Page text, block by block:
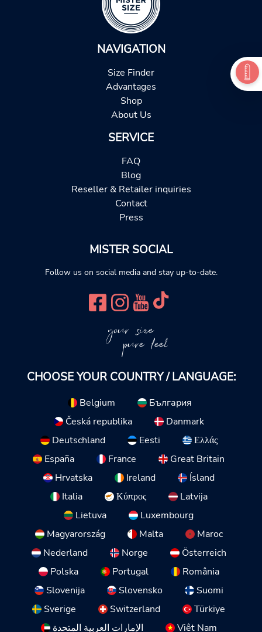
NAVIGATION
Size Finder
Advantages
Shop
About Us
SERVICE
FAQ
Blog
Reseller & Retailer inquiries
Contact
Press
MISTER SOCIAL
Follow us on social media and stay up-to-date.
your size
pure feel
CHOOSE YOUR COUNTRY / LANGUAGE:
Belgium
България
Česká republika
Danmark
Deutschland
Eesti
Ελλάς
España
France
Great Britain
Hrvatska
Ireland
Ísland
Italia
Κύπρος
Latvija
Lietuva
Luxembourg
Magyarország
Malta
Maroc
Nederland
Norge
Österreich
Polska
Portugal
România
Slovenija
Slovensko
Suomi
Sverige
Switzerland
Türkiye
الإمارات العربية المتحدة
Việt Nam